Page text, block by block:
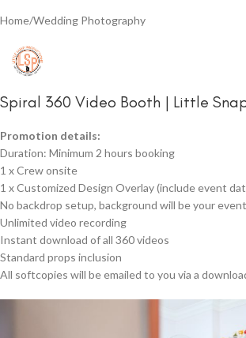
Home/Wedding Photography
Spiral 360 Video Booth | Little
Promotion details:
Duration: Minimum 2 hours booking
1 x Crew onsite
1 x Customized Design Overlay (include event
No backdrop setup, background will be your
Unlimited video recording
Instant download of all 360 videos
Standard props inclusion
All softcopies will be emailed to you via a